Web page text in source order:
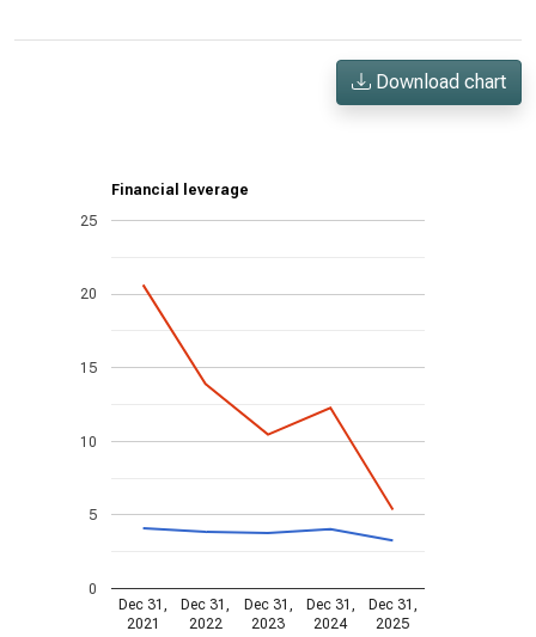
Download chart
Financial leverage
Dec 31,
2021
Dec 31,
2022
Dec 31,
2023
Dec 31,
2024
Dec 31,
2025
0
5
10
15
20
25